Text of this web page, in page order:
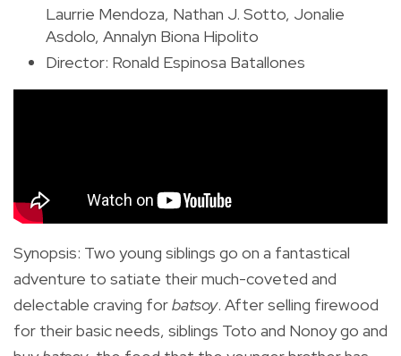
Laurrie Mendoza, Nathan J. Sotto, Jonalie
Asdolo, Annalyn Biona Hipolito
Director: Ronald Espinosa Batallones
Synopsis: Two young siblings go on a fantastical
adventure to satiate their much-coveted and
delectable craving forbatsoy. After selling firewood
for their basic needs, siblings Toto and Nonoy go and